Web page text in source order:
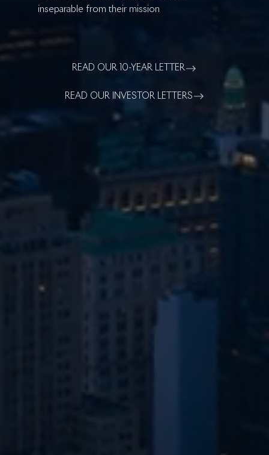
inseparable from their mission
READ OUR 10-YEAR LETTER
READ OUR INVESTOR LETTERS